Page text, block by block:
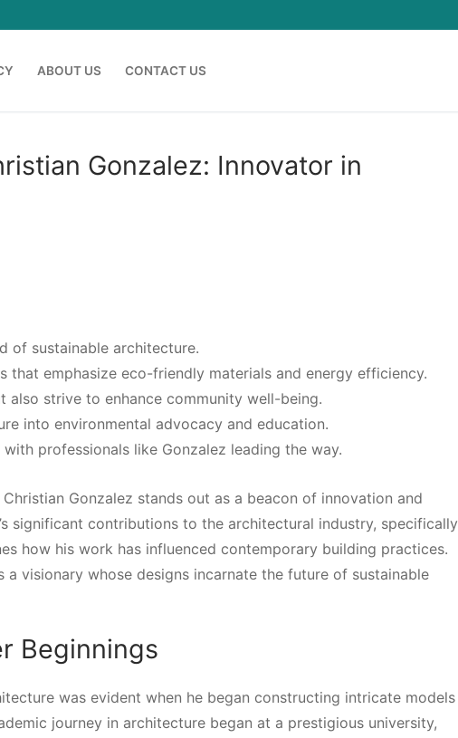
ABOUT US CONTACT US
Gonzalez: Innovator in
of sustainable architecture.
that emphasize eco-friendly materials and energy efficiency.
strive to enhance community well-being.
into environmental advocacy and education.
professionals like Gonzalez leading the way.
Gonzalez stands out as a beacon of innovation and
significant contributions to the architectural industry, specifically
how his work has influenced contemporary building practices.
visionary whose designs incarnate the future of sustainable
Beginnings
was evident when he began constructing intricate models
journey in architecture began at a prestigious university,